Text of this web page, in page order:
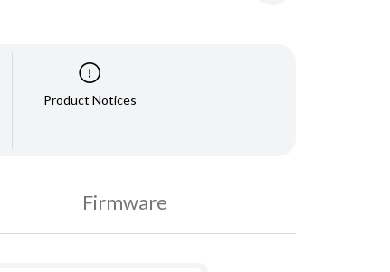
Product Notices
Firmware